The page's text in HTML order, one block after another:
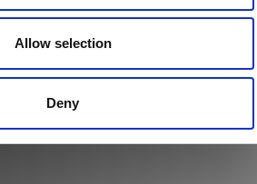
Allow selection
Deny